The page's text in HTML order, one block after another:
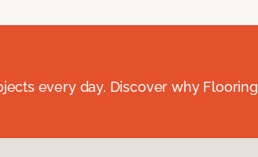
every day. Discover why Flooring